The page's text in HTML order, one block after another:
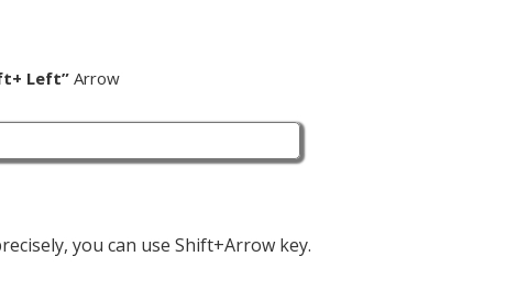
Left” Arrow
you can use Shift+Arrow key.